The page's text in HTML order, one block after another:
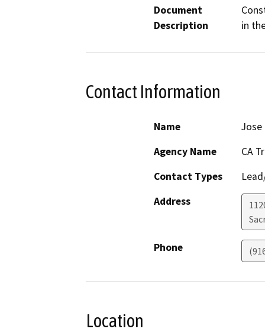
Document
Description
in
Contact Information
Name
Jose
Agency Name
CA
Contact Types
Address
Phone
Location